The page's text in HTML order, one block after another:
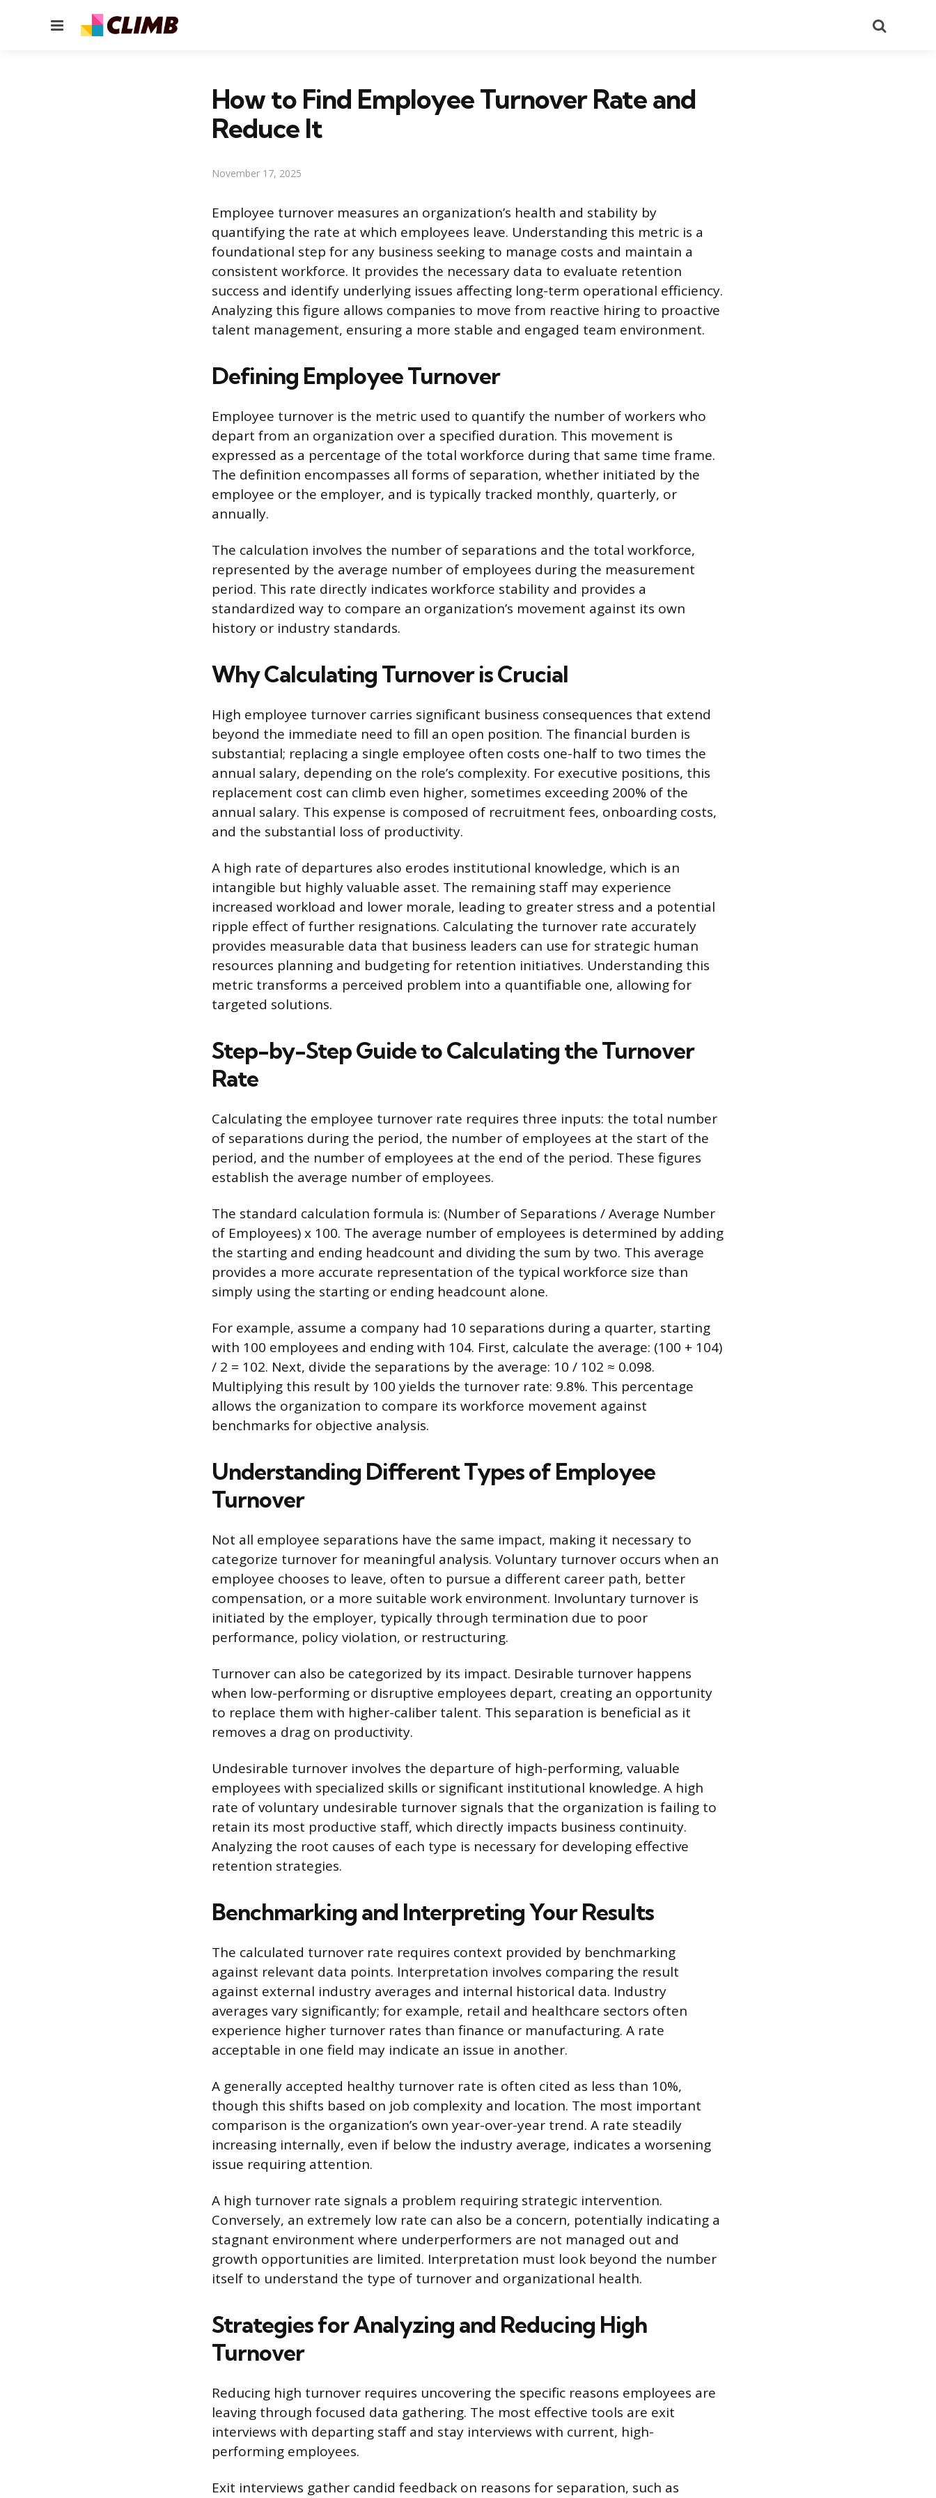
Menu
How to Find Employee Turnover Rate and
Reduce It
November 17, 2025
Employee turnover measures an organization’s health and stability by
quantifying the rate at which employees leave. Understanding this metric is a
foundational step for any business seeking to manage costs and maintain a
consistent workforce. It provides the necessary data to evaluate retention
success and identify underlying issues affecting long-term operational efficiency.
Analyzing this figure allows companies to move from reactive hiring to proactive
talent management, ensuring a more stable and engaged team environment.
Defining Employee Turnover
Employee turnover is the metric used to quantify the number of workers who
depart from an organization over a specified duration. This movement is
expressed as a percentage of the total workforce during that same time frame.
The definition encompasses all forms of separation, whether initiated by the
employee or the employer, and is typically tracked monthly, quarterly, or
annually.
The calculation involves the number of separations and the total workforce,
represented by the average number of employees during the measurement
period. This rate directly indicates workforce stability and provides a
standardized way to compare an organization’s movement against its own
history or industry standards.
Why Calculating Turnover is Crucial
High employee turnover carries significant business consequences that extend
beyond the immediate need to fill an open position. The financial burden is
substantial; replacing a single employee often costs one-half to two times the
annual salary, depending on the role’s complexity. For executive positions, this
replacement cost can climb even higher, sometimes exceeding 200% of the
annual salary. This expense is composed of recruitment fees, onboarding costs,
and the substantial loss of productivity.
A high rate of departures also erodes institutional knowledge, which is an
intangible but highly valuable asset. The remaining staff may experience
increased workload and lower morale, leading to greater stress and a potential
ripple effect of further resignations. Calculating the turnover rate accurately
provides measurable data that business leaders can use for strategic human
resources planning and budgeting for retention initiatives. Understanding this
metric transforms a perceived problem into a quantifiable one, allowing for
targeted solutions.
Step-by-Step Guide to Calculating the Turnover
Rate
Calculating the employee turnover rate requires three inputs: the total number
of separations during the period, the number of employees at the start of the
period, and the number of employees at the end of the period. These figures
establish the average number of employees.
The standard calculation formula is: (Number of Separations / Average Number
of Employees) x 100. The average number of employees is determined by adding
the starting and ending headcount and dividing the sum by two. This average
provides a more accurate representation of the typical workforce size than
simply using the starting or ending headcount alone.
For example, assume a company had 10 separations during a quarter, starting
with 100 employees and ending with 104. First, calculate the average: (100 + 104)
/ 2 = 102. Next, divide the separations by the average: 10 / 102 ≈ 0.098.
Multiplying this result by 100 yields the turnover rate: 9.8%. This percentage
allows the organization to compare its workforce movement against
benchmarks for objective analysis.
Understanding Different Types of Employee
Turnover
Not all employee separations have the same impact, making it necessary to
categorize turnover for meaningful analysis. Voluntary turnover occurs when an
employee chooses to leave, often to pursue a different career path, better
compensation, or a more suitable work environment. Involuntary turnover is
initiated by the employer, typically through termination due to poor
performance, policy violation, or restructuring.
Turnover can also be categorized by its impact. Desirable turnover happens
when low-performing or disruptive employees depart, creating an opportunity
to replace them with higher-caliber talent. This separation is beneficial as it
removes a drag on productivity.
Undesirable turnover involves the departure of high-performing, valuable
employees with specialized skills or significant institutional knowledge. A high
rate of voluntary undesirable turnover signals that the organization is failing to
retain its most productive staff, which directly impacts business continuity.
Analyzing the root causes of each type is necessary for developing effective
retention strategies.
Benchmarking and Interpreting Your Results
The calculated turnover rate requires context provided by benchmarking
against relevant data points. Interpretation involves comparing the result
against external industry averages and internal historical data. Industry
averages vary significantly; for example, retail and healthcare sectors often
experience higher turnover rates than finance or manufacturing. A rate
acceptable in one field may indicate an issue in another.
A generally accepted healthy turnover rate is often cited as less than 10%,
though this shifts based on job complexity and location. The most important
comparison is the organization’s own year-over-year trend. A rate steadily
increasing internally, even if below the industry average, indicates a worsening
issue requiring attention.
A high turnover rate signals a problem requiring strategic intervention.
Conversely, an extremely low rate can also be a concern, potentially indicating a
stagnant environment where underperformers are not managed out and
growth opportunities are limited. Interpretation must look beyond the number
itself to understand the type of turnover and organizational health.
Strategies for Analyzing and Reducing High
Turnover
Reducing high turnover requires uncovering the specific reasons employees are
leaving through focused data gathering. The most effective tools are exit
interviews with departing staff and stay interviews with current, high-
performing employees.
Exit interviews gather candid feedback on reasons for separation, such as